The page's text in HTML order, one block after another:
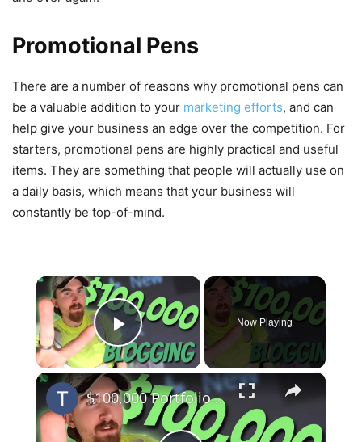
Promotional Pens
There are a number of reasons why promotional pens can
be a valuable addition to your marketing efforts, and can
help give your business an edge over the competition. For
starters, promotional pens are highly practical and useful
items. They are something that people will actually use on
a daily basis, which means that your business will
constantly be top-of-mind.
×
Play Video
Now Playing
×
$100,000 Portfolio After 2 Years Blogging | 2021 Yearly Income Report